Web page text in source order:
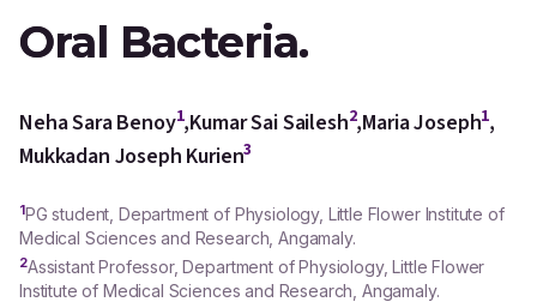
Oral Bacteria.
Neha Sara Benoy1,Kumar Sai Sailesh2,Maria Joseph1,
Mukkadan Joseph Kurien3
1PG student, Department of Physiology, Little Flower Institute of
Medical Sciences and Research, Angamaly.
2Assistant Professor, Department of Physiology, Little Flower
Institute of Medical Sciences and Research, Angamaly.